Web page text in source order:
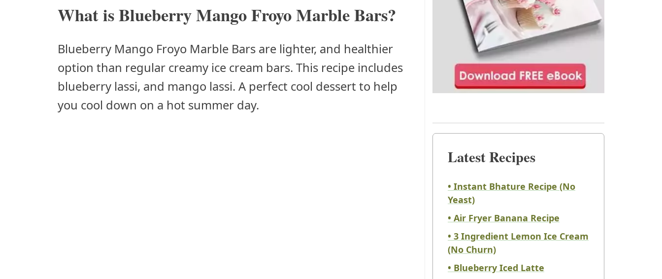
What is Blueberry Mango Froyo Marble Bars?
Blueberry Mango Froyo Marble Bars are lighter, and healthier
option than regular creamy ice cream bars. This recipe includes
blueberry lassi, and mango lassi. A perfect cool dessert to help
you cool down on a hot summer day.
Latest Recipes
• Instant Bhature Recipe (No
Yeast)
• Air Fryer Banana Recipe
• 3 Ingredient Lemon Ice Cream
(No Churn)
• Blueberry Iced Latte